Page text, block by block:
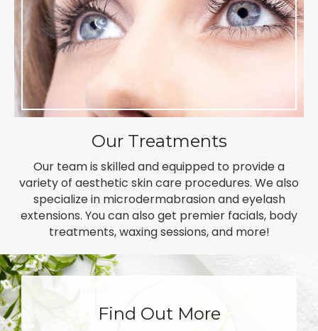
Our Treatments
Our team is skilled and equipped to provide a
variety of aesthetic skin care procedures. We also
specialize in microdermabrasion and eyelash
extensions. You can also get premier facials, body
treatments, waxing sessions, and more!
Find Out More